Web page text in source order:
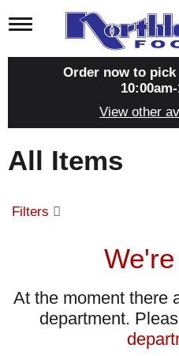
T
g
a
i
g
t
i
Order now to
View other
All Items
Filters
At the moment there
department.